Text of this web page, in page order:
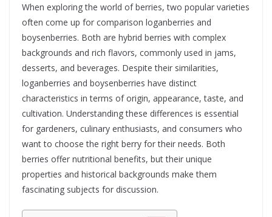
When exploring the world of berries, two popular varieties
often come up for comparison loganberries and
boysenberries. Both are hybrid berries with complex
backgrounds and rich flavors, commonly used in jams,
desserts, and beverages. Despite their similarities,
loganberries and boysenberries have distinct
characteristics in terms of origin, appearance, taste, and
cultivation. Understanding these differences is essential
for gardeners, culinary enthusiasts, and consumers who
want to choose the right berry for their needs. Both
berries offer nutritional benefits, but their unique
properties and historical backgrounds make them
fascinating subjects for discussion.